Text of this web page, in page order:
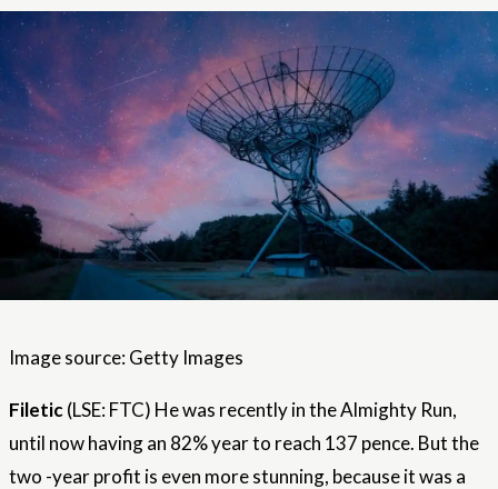
Image source: Getty Images
Filetic(LSE: FTC) He was recently in the Almighty Run,
until now having an 82% year to reach 137 pence. But the
two -year profit is even more stunning, because it was a